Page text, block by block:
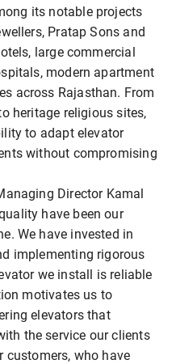
its notable projects
Pratap Sons and
large commercial
modern apartment
across Rajasthan. From
heritage religious sites,
to adapt elevator
without compromising
Director Kamal
have been our
We have invested in
implementing rigorous
we install is reliable
motivates us to
elevators that
the service our clients
customers, who have